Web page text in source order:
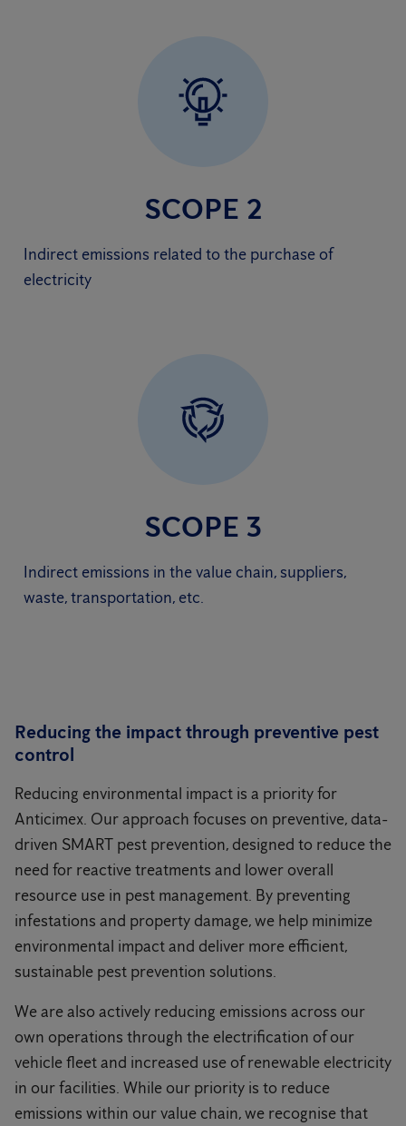
SCOPE 2
Indirect emissions related to the purchase of
electricity
SCOPE 3
Indirect emissions in the value chain, suppliers,
waste, transportation, etc.
Reducing the impact through preventive pest
control
Reducing environmental impact is a priority for
Anticimex. Our approach focuses on preventive, data-
driven SMART pest prevention, designed to reduce the
need for reactive treatments and lower overall
resource use in pest management. By preventing
infestations and property damage, we help minimize
environmental impact and deliver more efficient,
sustainable pest prevention solutions.
We are also actively reducing emissions across our
own operations through the electrification of our
vehicle fleet and increased use of renewable electricity
in our facilities. While our priority is to reduce
emissions within our value chain, we recognise that